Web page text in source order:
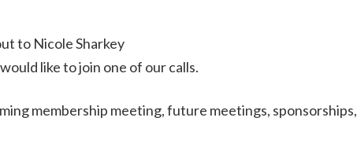
to Nicole Sharkey
like to join one of our calls.
membership meeting, future meetings, sponsorships,